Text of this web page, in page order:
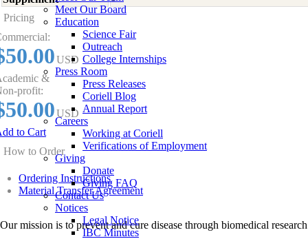
Meet Our Board
Education
Science Fair
Outreach
College Internships
Press Room
Press Releases
Coriell Blog
Annual Report
Careers
Working at Coriell
Verifications of Employment
Giving
Donate
Giving FAQ
Contact Us
Notices
Legal Notice
IBC Minutes
Pricing
USD
&
profit:
USD
to Cart
How to Order
Ordering Instructions
Material Transfer Agreement
Our mission is to prevent and cure disease through biomedical